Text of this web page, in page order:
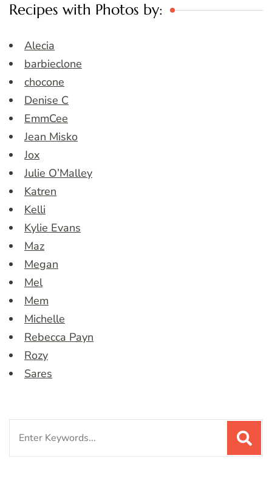
Recipes with Photos by:
Alecia
barbieclone
chocone
Denise C
EmmCee
Jean Misko
Jox
Julie O’Malley
Katren
Kelli
Kylie Evans
Maz
Megan
Mel
Mem
Michelle
Rebecca Payn
Rozy
Sares